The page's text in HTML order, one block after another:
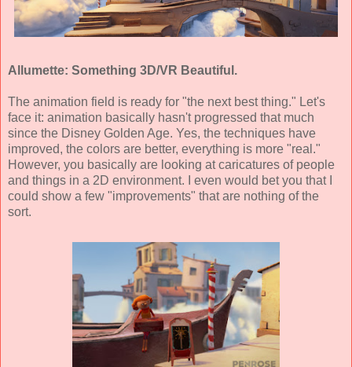
Allumette: Something 3D/VR Beautiful.
The animation field is ready for "the next best thing." Let's
face it: animation basically hasn't progressed that much
since the Disney Golden Age. Yes, the techniques have
improved, the colors are better, everything is more "real."
However, you basically are looking at caricatures of people
and things in a 2D environment. I even would bet you that I
could show a few "improvements" that are nothing of the
sort.